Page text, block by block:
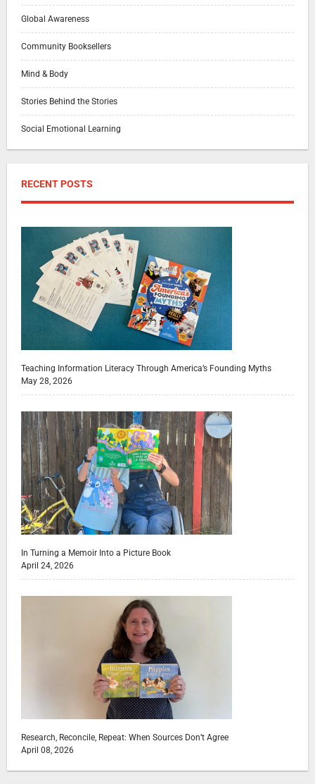
Global Awareness
Community Booksellers
Mind & Body
Stories Behind the Stories
Social Emotional Learning
RECENT POSTS
Teaching Information Literacy Through America’s Founding Myths
May 28, 2026
In Turning a Memoir Into a Picture Book
April 24, 2026
Research, Reconcile, Repeat: When Sources Don’t Agree
April 08, 2026